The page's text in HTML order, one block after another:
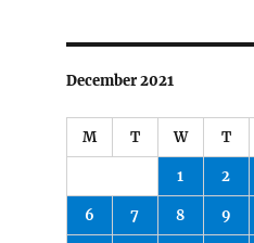
December 2021
M T W T
1 2
6 7 8 9